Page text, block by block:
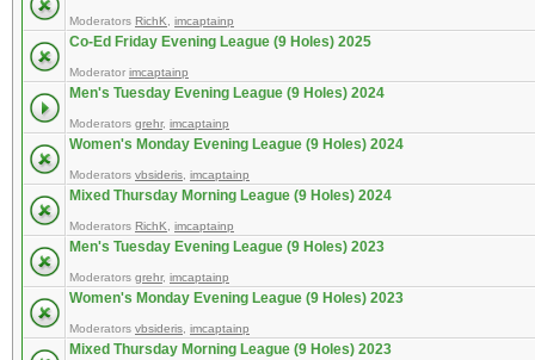
Moderators RichK imcaptainp
Co-Ed Friday Evening League (9 Holes) 2025
Moderator imcaptainp
Men's Tuesday Evening League (9 Holes) 2024
Moderators grehr, imcaptainp
Women's Monday Evening League (9 Holes) 2024
Moderators vbsideris imcaptainp
Mixed Thursday Morning League (9 Holes) 2024
Moderators RichK imcaptainp
Men's Tuesday Evening League (9 Holes) 2023
Moderators grehr, imcaptainp
Women's Monday Evening League (9 Holes) 2023
Moderators vbsideris imcaptainp
Mixed Thursday Morning League (9 Holes) 2023